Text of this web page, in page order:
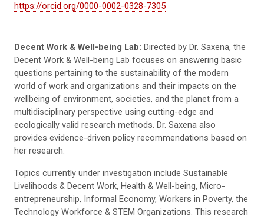
https://orcid.org/0000-0002-0328-7305
Decent Work & Well-being Lab: Directed by Dr. Saxena, the
Decent Work & Well-being Lab focuses on answering basic
questions pertaining to the sustainability of the modern
world of work and organizations and their impacts on the
wellbeing of environment, societies, and the planet from a
multidisciplinary perspective using cutting-edge and
ecologically valid research methods. Dr. Saxena also
provides evidence-driven policy recommendations based on
her research.
Topics currently under investigation include Sustainable
Livelihoods & Decent Work, Health & Well-being, Micro-
entrepreneurship, Informal Economy, Workers in Poverty, the
Technology Workforce & STEM Organizations. This research